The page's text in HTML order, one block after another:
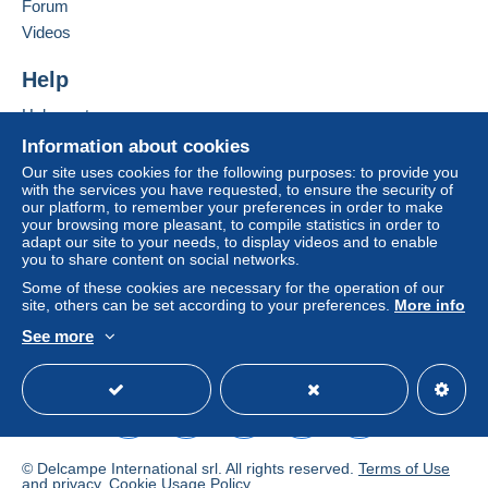
If the seller's sales conditions include additional
considered null and void. The payment conditions
of the Delcampe website, as defined in the
Purchases must be paid for within
receipt of the final statement from the seller.
Guarantee:
Right of withdrawal|Return costs to be borne by
the buyer.
To find out about the return and refund time for the
item, please see the Delcampe Charter.
Metodo
Destinazione: Paese del venditore, Europa, America del
Information about cookies
Our site uses cookies for the following purposes: to provide you
with the services you have requested, to ensure the security of
our platform, to remember your preferences in order to make
your browsing more pleasant, to compile statistics in order to
adapt our site to your needs, to display videos and to enable
you to share content on social networks.
Some of these cookies are necessary for the operation of our
site, others can be set according to your preferences. More info
See more
Forum
Videos
Help
Help centre
Buying on Delcampe
Selling on Delcampe
A secure website
© Delcampe International srl. All rights reserved. Terms of Use
and privacy. Cookie Usage Policy